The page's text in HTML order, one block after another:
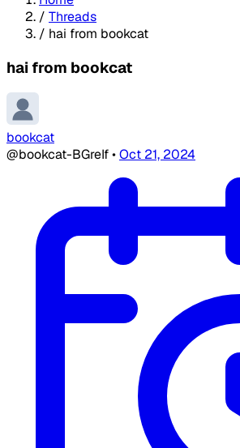
/ Threads
/ hai from bookcat
hai from bookcat
bookcat
@bookcat-BGreIf•Oct 21, 2024